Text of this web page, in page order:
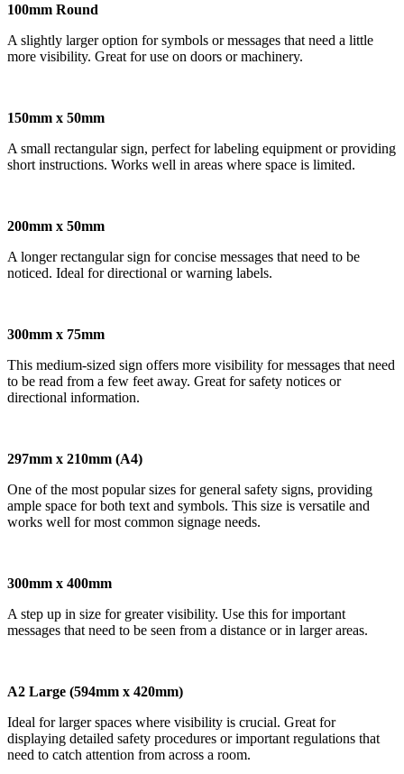
100mm Round
A slightly larger option for symbols or messages that need a little
more visibility. Great for use on doors or machinery.
150mm x 50mm
A small rectangular sign, perfect for labeling equipment or providing
short instructions. Works well in areas where space is limited.
200mm x 50mm
A longer rectangular sign for concise messages that need to be
noticed. Ideal for directional or warning labels.
300mm x 75mm
This medium-sized sign offers more visibility for messages that need
to be read from a few feet away. Great for safety notices or
directional information.
297mm x 210mm (A4)
One of the most popular sizes for general safety signs, providing
ample space for both text and symbols. This size is versatile and
works well for most common signage needs.
300mm x 400mm
A step up in size for greater visibility. Use this for important
messages that need to be seen from a distance or in larger areas.
A2 Large (594mm x 420mm)
Ideal for larger spaces where visibility is crucial. Great for
displaying detailed safety procedures or important regulations that
need to catch attention from across a room.